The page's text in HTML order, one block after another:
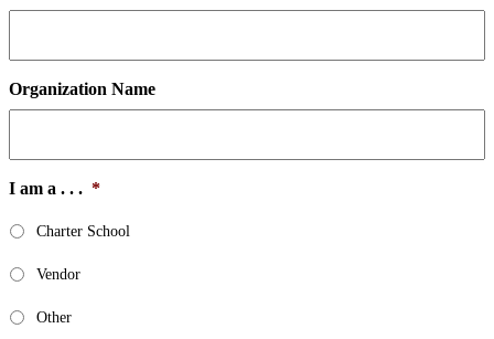
Organization Name
I am a . . . *
Charter School
Vendor
Other